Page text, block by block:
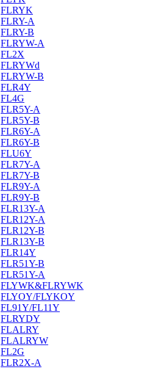
FLRYK
FLRY-A
FLRY-B
FLRYW-A
FL2X
FLRYWd
FLRYW-B
FLR4Y
FL4G
FLR5Y-A
FLR5Y-B
FLR6Y-A
FLR6Y-B
FLU6Y
FLR7Y-A
FLR7Y-B
FLR9Y-A
FLR9Y-B
FLR13Y-A
FLR12Y-A
FLR12Y-B
FLR13Y-B
FLR14Y
FLR51Y-B
FLR51Y-A
FLYWK&FLRYWK
FLYOY/FLYKOY
FL91Y/FL11Y
FLRYDY
FLALRY
FLALRYW
FL2G
FLR2X-A